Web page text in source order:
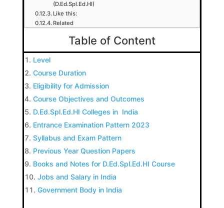
(D.Ed.Spl.Ed.HI)
Like this:
Related
Table of Content
Level
Course Duration
Eligibility for Admission
Course Objectives and Outcomes
D.Ed.Spl.Ed.HI Colleges in India
Entrance Examination Pattern 2023
Syllabus and Exam Pattern
Previous Year Question Papers
Books and Notes for D.Ed.Spl.Ed.HI Course
Jobs and Salary in India
Government Body in India